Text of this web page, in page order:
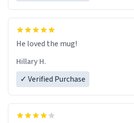
He loved the mug!
Hillary H.
✓ Verified Purchase